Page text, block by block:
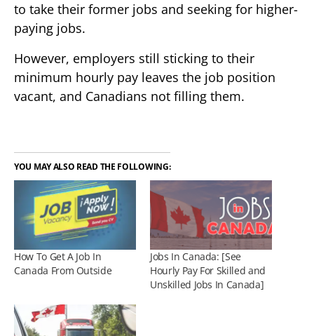
to take their former jobs and seeking for higher-
paying jobs.
However, employers still sticking to their
minimum hourly pay leaves the job position
vacant, and Canadians not filling them.
YOU MAY ALSO READ THE FOLLOWING:
How To Get A Job In
Canada From Outside
Jobs In Canada: [See
Hourly Pay For Skilled and
Unskilled Jobs In Canada]